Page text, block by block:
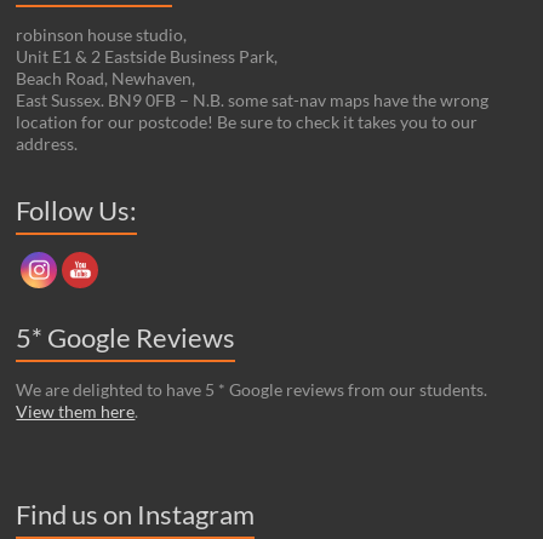
robinson house studio,
Unit E1 & 2 Eastside Business Park,
Beach Road, Newhaven,
East Sussex. BN9 0FB – N.B. some sat-nav maps have the wrong
location for our postcode! Be sure to check it takes you to our
address.
Follow Us:
5* Google Reviews
We are delighted to have 5 * Google reviews from our students.
View them here.
Find us on Instagram